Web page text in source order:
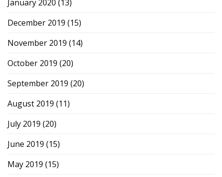
January 2020 (13)
December 2019 (15)
November 2019 (14)
October 2019 (20)
September 2019 (20)
August 2019 (11)
July 2019 (20)
June 2019 (15)
May 2019 (15)